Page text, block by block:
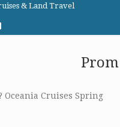
& Land Travel
Prom
Oceania Cruises Spring